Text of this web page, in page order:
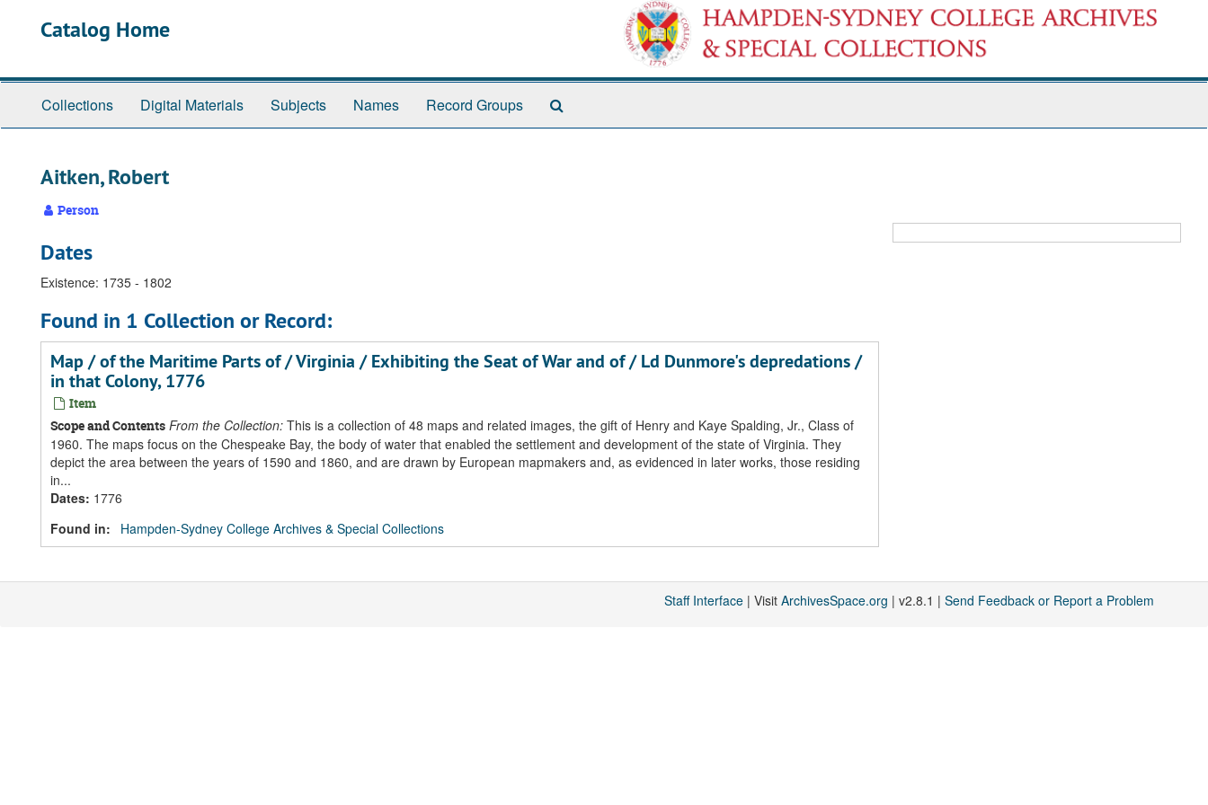
Catalog Home
Collections Digital Materials Subjects Names Record Groups
Aitken, Robert
Person
Dates
Existence: 1735 - 1802
Found in 1 Collection or Record:
Map / of the Maritime Parts of / Virginia / Exhibiting the Seat of War and of / Ld Dunmore's depredations /
in that Colony, 1776
Item
Scope and Contents From the Collection: This is a collection of 48 maps and related images, the gift of Henry and Kaye Spalding, Jr., Class of
1960. The maps focus on the Chespeake Bay, the body of water that enabled the settlement and development of the state of Virginia. They
depict the area between the years of 1590 and 1860, and are drawn by European mapmakers and, as evidenced in later works, those residing
in...
Dates: 1776
Found in:
Hampden-Sydney College Archives & Special Collections
Staff Interface | Visit ArchivesSpace.org | v2.8.1 | Send Feedback or Report a Problem